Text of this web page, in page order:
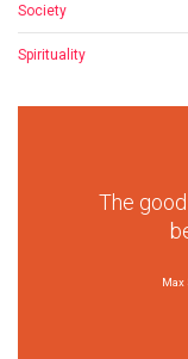
Society
Spirituality
The
Max